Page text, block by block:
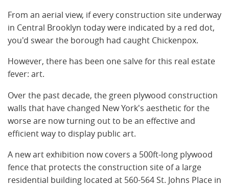
From an aerial view, if every construction site underway
in Central Brooklyn today were indicated by a red dot,
you'd swear the borough had caught Chickenpox.
However, there has been one salve for this real estate
fever: art.
Over the past decade, the green plywood construction
walls that have changed New York's aesthetic for the
worse are now turning out to be an effective and
efficient way to display public art.
A new art exhibition now covers a 500ft-long plywood
fence that protects the construction site of a large
residential building located at 560-564 St. Johns Place in